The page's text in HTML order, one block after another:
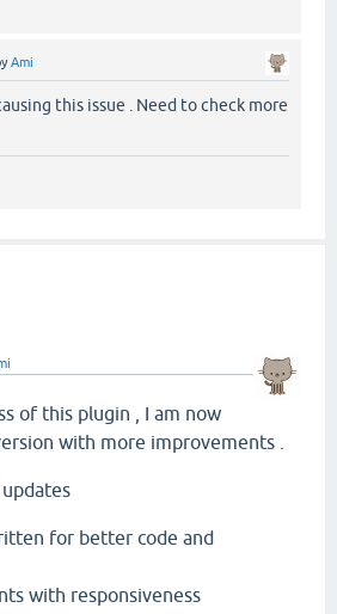
Ami
this issue . Need to check more
of this plugin , I am now
with more improvements .
for better code and
with responsiveness